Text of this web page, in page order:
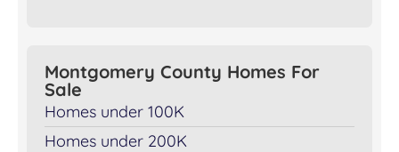
Montgomery County Homes For
Sale
Homes under 100K
Homes under 200K